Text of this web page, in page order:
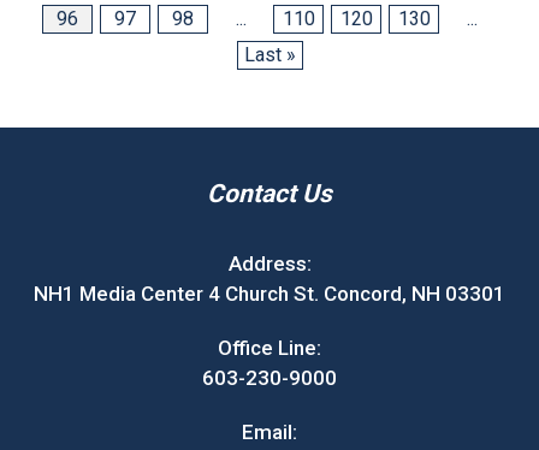
96
97 98 ... 110 120 130
...
Last »
Contact Us
Address:
NH1 Media Center 4 Church St. Concord, NH 03301
Office Line:
603-230-9000
Email: